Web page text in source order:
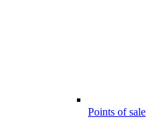
Points of sale